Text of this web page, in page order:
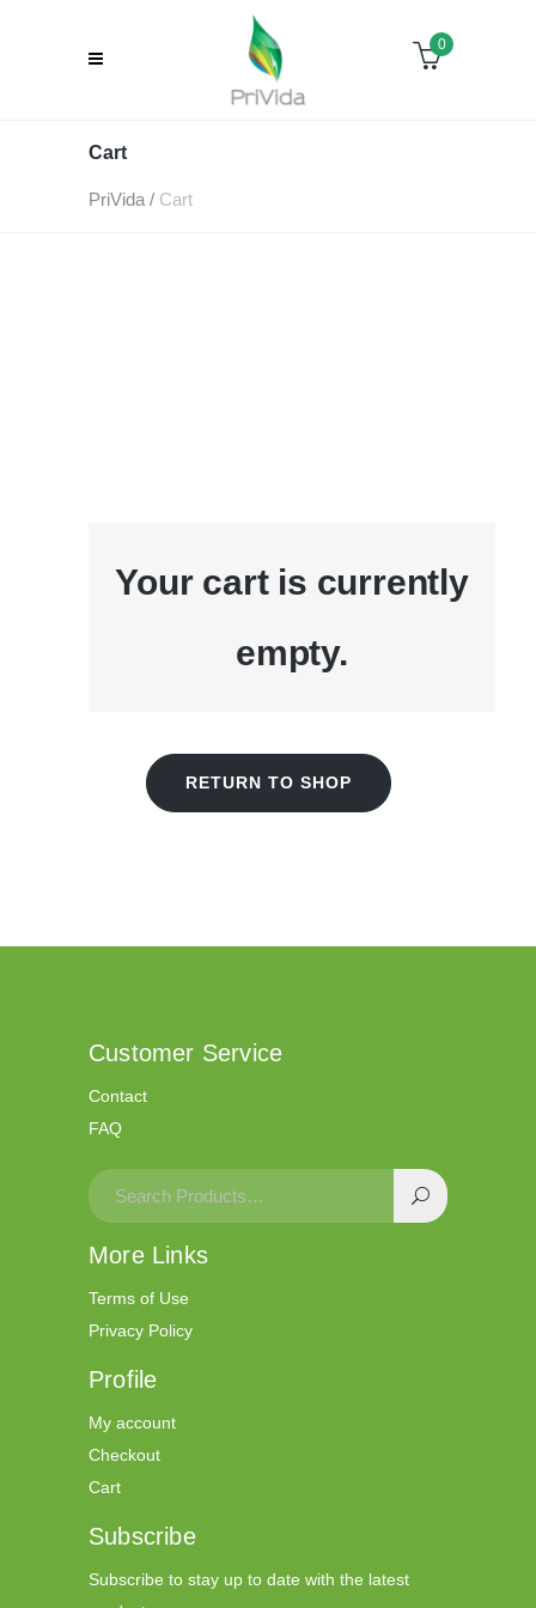
0
Cart
PriVida / Cart
Your cart is currently
empty.
RETURN TO SHOP
Customer Service
Contact
FAQ
More Links
Terms of Use
Privacy Policy
Profile
My account
Checkout
Cart
Subscribe
Subscribe to stay up to date with the latest